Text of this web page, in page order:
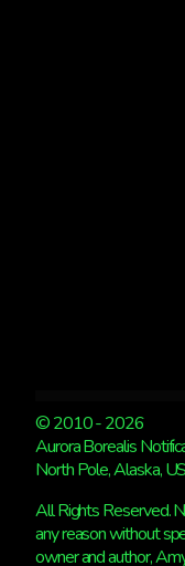
© 2010 - 2026
Aurora Borealis
North Pole, Alaska,
All Rights Reserved.
any reason without
owner and author,